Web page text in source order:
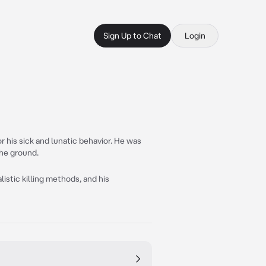
Sign Up to Chat Login
his sick and lunatic behavior. He was
ground.
killing methods, and his